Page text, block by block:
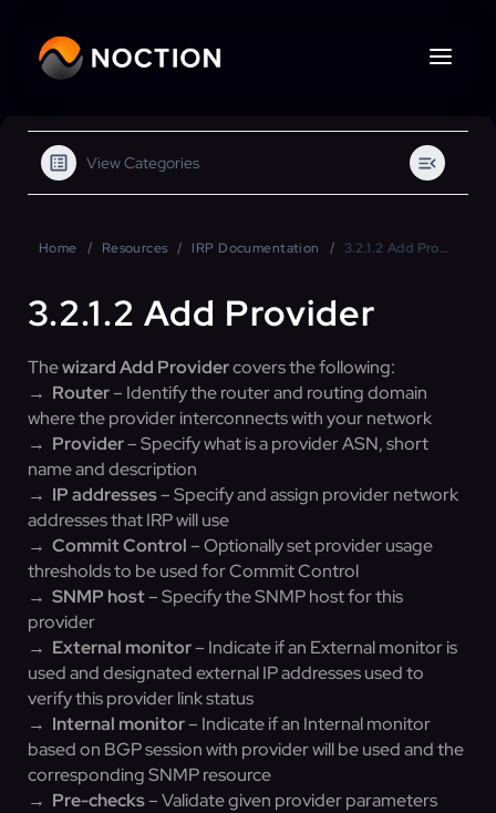
View Categories
Home Resources IRP Documentation 3.2.1.2 Add Provider
3.2.1.2 Add Provider
Thewizard Add Providercovers the following:
→ Router– Identify the router and routing domain
where the provider interconnects with your network
→ Provider– Specify what is a provider ASN, short
name and description
→ IP addresses– Specify and assign provider network
addresses that IRP will use
→ Commit Control– Optionally set provider usage
thresholds to be used for Commit Control
→ SNMP host– Specify the SNMP host for this
provider
→ External monitor– Indicate if an External monitor is
used and designated external IP addresses used to
verify this provider link status
→ Internal monitor– Indicate if an Internal monitor
based on BGP session with provider will be used and the
corresponding SNMP resource
→ Pre-checks– Validate given provider parameters